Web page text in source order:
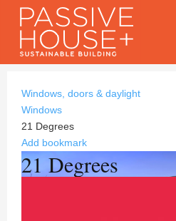
Windows, doors & daylight
Windows
21 Degrees
Add bookmark
21 Degrees